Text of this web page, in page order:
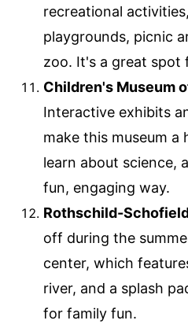
recreational
playgrounds, picnic
zoo. It's a great spot
Children's Museum
Interactive exhibits
make this museum
learn about science,
fun, engaging way.
Rothschild-
off during the
center, which
river, and a splash
for family fun.